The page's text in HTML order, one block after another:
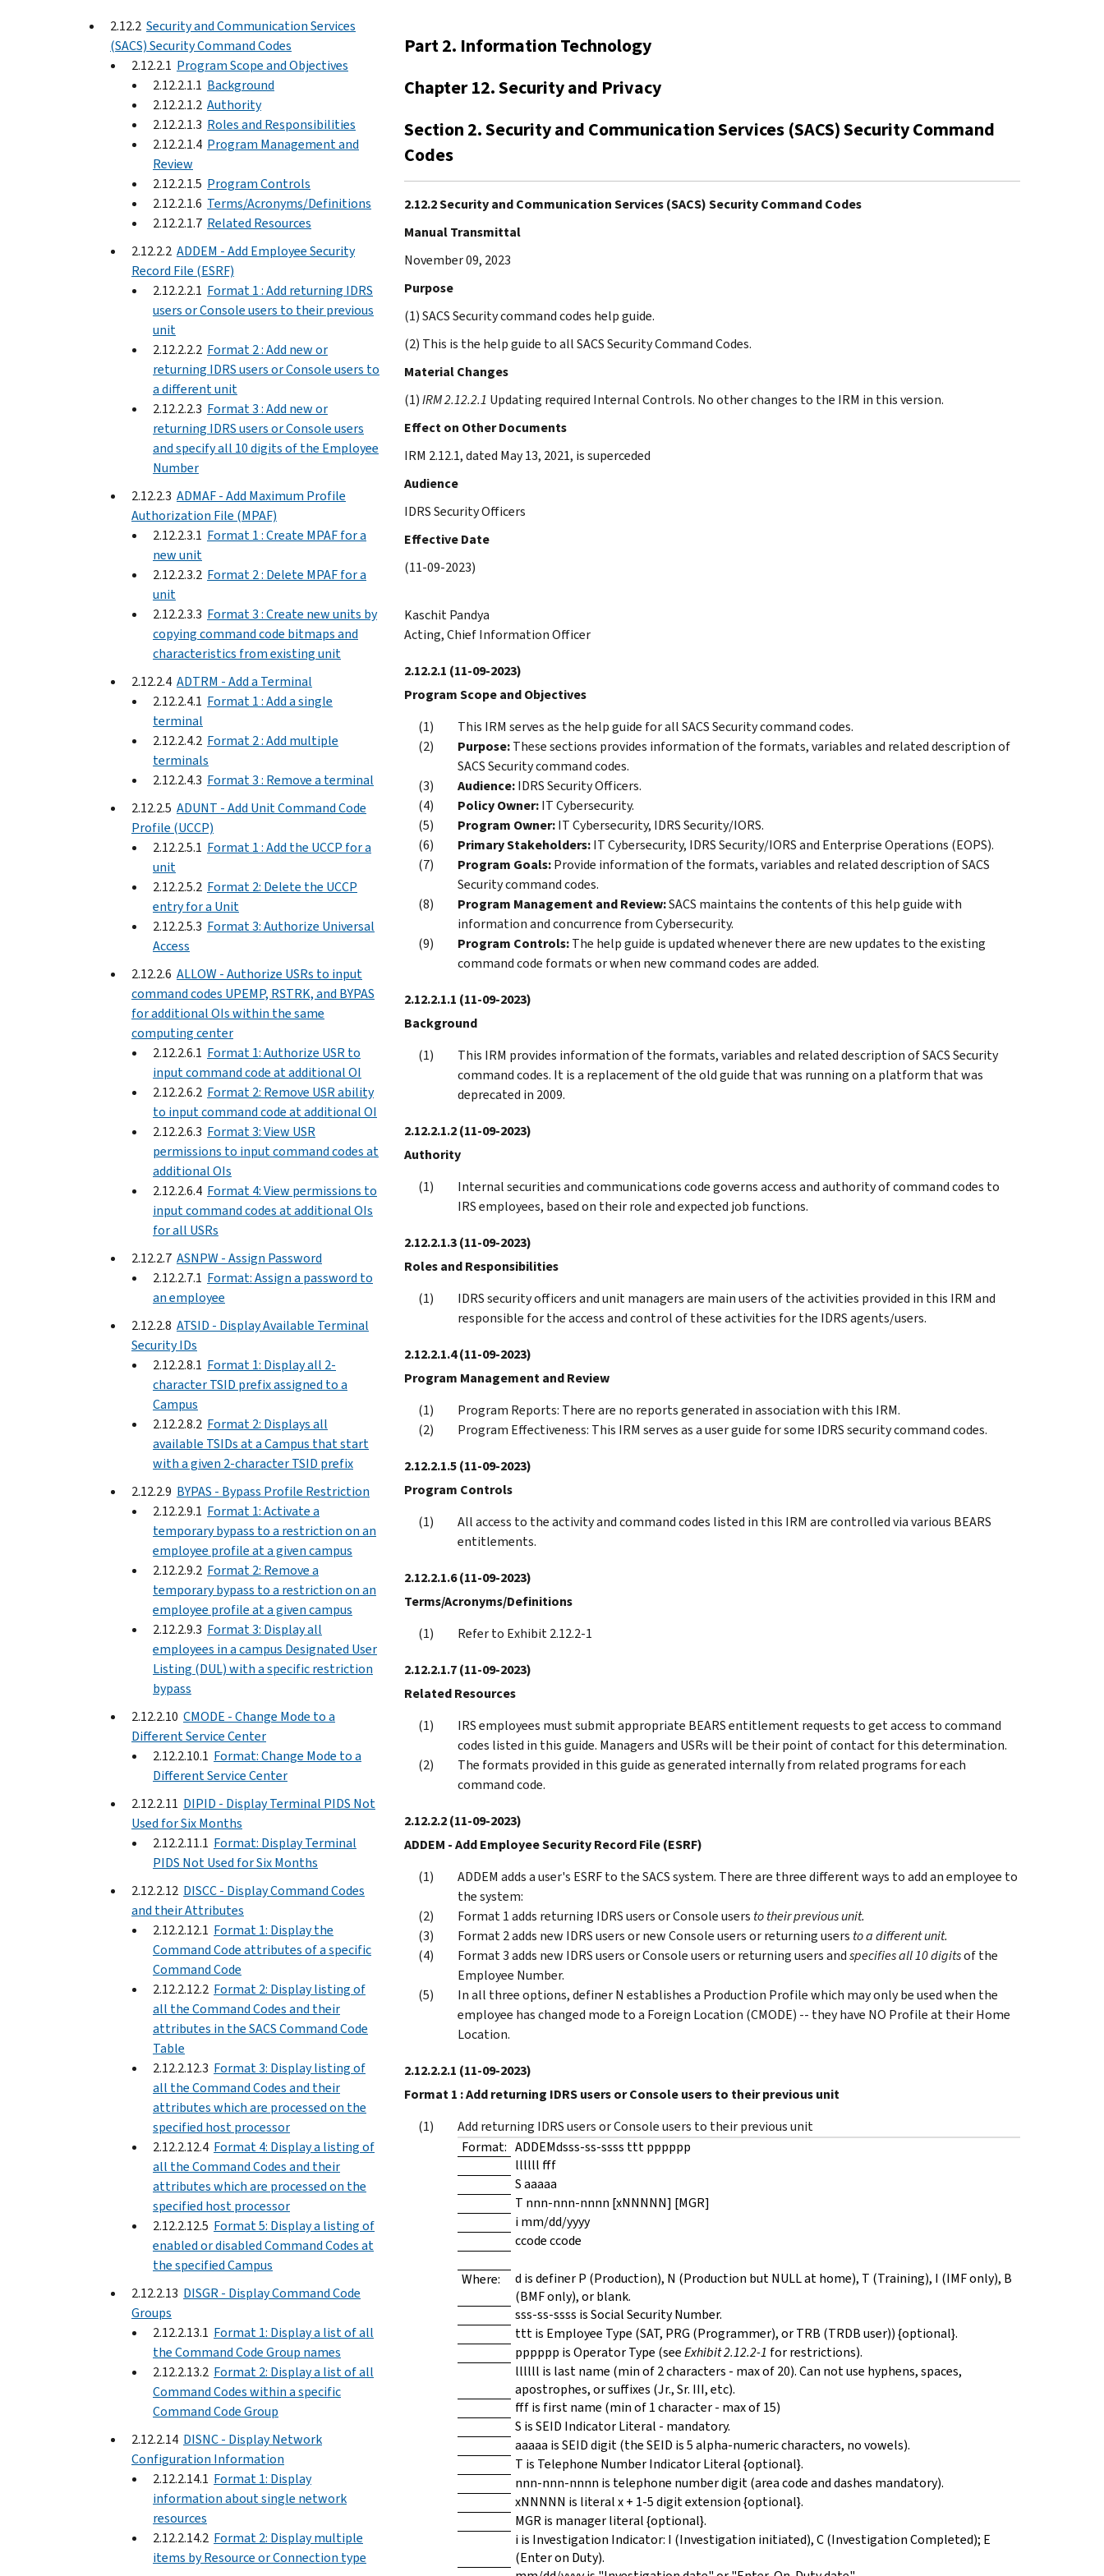
2.12.2 Security and Communication Services
(SACS) Security Command Codes
2.12.2.1 Program Scope and Objectives
2.12.2.1.1 Background
2.12.2.1.2 Authority
2.12.2.1.3 Roles and Responsibilities
2.12.2.1.4 Program Management and
Review
2.12.2.1.5 Program Controls
2.12.2.1.6 Terms/Acronyms/Definitions
2.12.2.1.7 Related Resources
2.12.2.2 ADDEM - Add Employee Security
Record File (ESRF)
2.12.2.2.1 Format 1 : Add returning IDRS
users or Console users to their previous
unit
2.12.2.2.2 Format 2 : Add new or
returning IDRS users or Console users to
a different unit
2.12.2.2.3 Format 3 : Add new or
returning IDRS users or Console users
and specify all 10 digits of the Employee
Number
2.12.2.3 ADMAF - Add Maximum Profile
Authorization File (MPAF)
2.12.2.3.1 Format 1 : Create MPAF for a
new unit
2.12.2.3.2 Format 2 : Delete MPAF for a
unit
2.12.2.3.3 Format 3 : Create new units by
copying command code bitmaps and
characteristics from existing unit
2.12.2.4 ADTRM - Add a Terminal
2.12.2.4.1 Format 1 : Add a single
terminal
2.12.2.4.2 Format 2 : Add multiple
terminals
2.12.2.4.3 Format 3 : Remove a terminal
2.12.2.5 ADUNT - Add Unit Command Code
Profile (UCCP)
2.12.2.5.1 Format 1 : Add the UCCP for a
unit
2.12.2.5.2 Format 2: Delete the UCCP
entry for a Unit
2.12.2.5.3 Format 3: Authorize Universal
Access
2.12.2.6 ALLOW - Authorize USRs to input
command codes UPEMP, RSTRK, and BYPAS
for additional OIs within the same
computing center
2.12.2.6.1 Format 1: Authorize USR to
input command code at additional OI
2.12.2.6.2 Format 2: Remove USR ability
to input command code at additional OI
2.12.2.6.3 Format 3: View USR
permissions to input command codes at
additional OIs
2.12.2.6.4 Format 4: View permissions to
input command codes at additional OIs
for all USRs
2.12.2.7 ASNPW - Assign Password
2.12.2.7.1 Format: Assign a password to
an employee
2.12.2.8 ATSID - Display Available Terminal
Security IDs
2.12.2.8.1 Format 1: Display all 2-
character TSID prefix assigned to a
Campus
2.12.2.8.2 Format 2: Displays all
available TSIDs at a Campus that start
with a given 2-character TSID prefix
2.12.2.9 BYPAS - Bypass Profile Restriction
2.12.2.9.1 Format 1: Activate a
temporary bypass to a restriction on an
employee profile at a given campus
2.12.2.9.2 Format 2: Remove a
temporary bypass to a restriction on an
employee profile at a given campus
2.12.2.9.3 Format 3: Display all
employees in a campus Designated User
Listing (DUL) with a specific restriction
bypass
2.12.2.10 CMODE - Change Mode to a
Different Service Center
2.12.2.10.1 Format: Change Mode to a
Different Service Center
2.12.2.11 DIPID - Display Terminal PIDS Not
Used for Six Months
2.12.2.11.1 Format: Display Terminal
PIDS Not Used for Six Months
2.12.2.12 DISCC - Display Command Codes
and their Attributes
2.12.2.12.1 Format 1: Display the
Command Code attributes of a specific
Command Code
2.12.2.12.2 Format 2: Display listing of
all the Command Codes and their
attributes in the SACS Command Code
Table
2.12.2.12.3 Format 3: Display listing of
all the Command Codes and their
attributes which are processed on the
specified host processor
2.12.2.12.4 Format 4: Display a listing of
all the Command Codes and their
attributes which are processed on the
specified host processor
2.12.2.12.5 Format 5: Display a listing of
enabled or disabled Command Codes at
the specified Campus
2.12.2.13 DISGR - Display Command Code
Groups
2.12.2.13.1 Format 1: Display a list of all
the Command Code Group names
2.12.2.13.2 Format 2: Display a list of all
Command Codes within a specific
Command Code Group
2.12.2.14 DISNC - Display Network
Configuration Information
2.12.2.14.1 Format 1: Display
information about single network
resources
2.12.2.14.2 Format 2: Display multiple
items by Resource or Connection type
Part 2. Information Technology
Chapter 12. Security and Privacy
Section 2. Security and Communication Services (SACS) Security Command
Codes
2.12.2 Security and Communication Services (SACS) Security Command Codes
Manual Transmittal
November 09, 2023
Purpose
(1) SACS Security command codes help guide.
(2) This is the help guide to all SACS Security Command Codes.
Material Changes
(1)IRM 2.12.2.1 Updating required Internal Controls. No other changes to the IRM in this version.
Effect on Other Documents
IRM 2.12.1, dated May 13, 2021, is superceded
Audience
IDRS Security Officers
Effective Date
(11-09-2023)
Kaschit Pandya
Acting, Chief Information Officer
2.12.2.1 (11-09-2023)
Program Scope and Objectives
This IRM serves as the help guide for all SACS Security command codes.
Purpose:These sections provides information of the formats, variables and related description of
SACS Security command codes.
Audience:IDRS Security Officers.
Policy Owner:IT Cybersecurity.
Program Owner:IT Cybersecurity, IDRS Security/IORS.
Primary Stakeholders:IT Cybersecurity, IDRS Security/IORS and Enterprise Operations (EOPS).
Program Goals:Provide information of the formats, variables and related description of SACS
Security command codes.
Program Management and Review:SACS maintains the contents of this help guide with
information and concurrence from Cybersecurity.
Program Controls:The help guide is updated whenever there are new updates to the existing
command code formats or when new command codes are added.
2.12.2.1.1 (11-09-2023)
Background
This IRM provides information of the formats, variables and related description of SACS Security
command codes. It is a replacement of the old guide that was running on a platform that was
deprecated in 2009.
2.12.2.1.2(11-09-2023)
Authority
Internal securities and communications code governs access and authority of command codes to
IRS employees, based on their role and expected job functions.
2.12.2.1.3(11-09-2023)
Roles and Responsibilities
IDRS security officers and unit managers are main users of the activities provided in this IRM and
responsible for the access and control of these activities for the IDRS agents/users.
2.12.2.1.4(11-09-2023)
Program Management and Review
Program Reports: There are no reports generated in association with this IRM.
Program Effectiveness: This IRM serves as a user guide for some IDRS security command codes.
2.12.2.1.5(11-09-2023)
Program Controls
All access to the activity and command codes listed in this IRM are controlled via various BEARS
entitlements.
2.12.2.1.6(11-09-2023)
Terms/Acronyms/Definitions
Refer to Exhibit 2.12.2-1
2.12.2.1.7(11-09-2023)
Related Resources
IRS employees must submit appropriate BEARS entitlement requests to get access to command
codes listed in this guide. Managers and USRs will be their point of contact for this determination.
The formats provided in this guide as generated internally from related programs for each
command code.
2.12.2.2(11-09-2023)
ADDEM - Add Employee Security Record File (ESRF)
ADDEM adds a user's ESRF to the SACS system. There are three different ways to add an employee to
the system:
Format 1 adds returning IDRS users or Console users to their previous unit.
Format 2 adds new IDRS users or new Console users or returning users to a different unit.
Format 3 adds new IDRS users or Console users or returning users andspecifies all 10 digitsof the
Employee Number.
In all three options, definer N establishes a Production Profile which may only be used when the
employee has changed mode to a Foreign Location (CMODE) -- they have NO Profile at their Home
Location.
2.12.2.2.1 (11-09-2023)
Format 1 : Add returning IDRS users or Console users to their previous unit
Add returning IDRS users or Console users to their previous unit
Format: ADDEMdsss-ss-ssss ttt pppppp
llllll fff
S aaaaa
T nnn-nnn-nnnn [xNNNNN] [MGR]
i mm/dd/yyyy
ccode ccode
Where:
d is definer P (Production), N (Production but NULL at home), T (Training), I (IMF only), B
(BMF only), or blank.
sss-ss-ssss is Social Security Number.
ttt is Employee Type (SAT, PRG (Programmer), or TRB (TRDB user)) {optional}.
pppppp is Operator Type (seeExhibit 2.12.2-1 for restrictions).
llllll is last name (min of 2 characters - max of 20). Can not use hyphens, spaces,
apostrophes, or suffixes (Jr., Sr. III, etc).
fff is first name (min of 1 character - max of 15)
S is SEID Indicator Literal - mandatory.
aaaaa is SEID digit (the SEID is 5 alpha-numeric characters, no vowels).
T is Telephone Number Indicator Literal {optional}.
nnn-nnn-nnnn is telephone number digit (area code and dashes mandatory).
xNNNNN is literal x + 1-5 digit extension {optional}.
MGR is manager literal {optional}.
i is Investigation Indicator: I (Investigation initiated), C (Investigation Completed); E
(Enter on Duty).